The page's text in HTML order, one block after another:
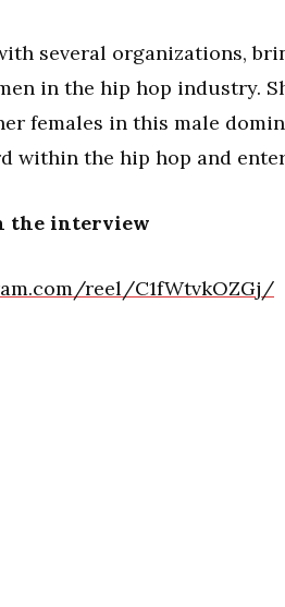
several organizations,
in the hip hop industry.
females in this male
within the hip hop and
the interview
reel/C1fWtvkOZGj/